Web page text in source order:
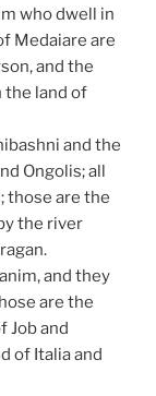
who dwell in
Medaiare are
and the
the land of
and the
Ongolis; all
those are the
the river
and they
are the
Job and
of Italia and